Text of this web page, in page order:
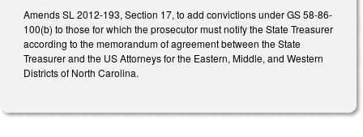
Amends SL 2012-193, Section 17, to add convictions under GS 58-86-
100(b) to those for which the prosecutor must notify the State Treasurer
according to the memorandum of agreement between the State
Treasurer and the US Attorneys for the Eastern, Middle, and Western
Districts of North Carolina.